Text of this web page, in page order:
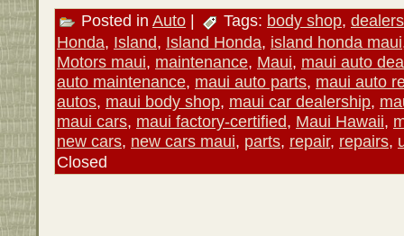
Posted in Auto | Tags: body shop,
Honda, Island, Island Honda, island honda maui
Motors maui, maintenance, Maui, maui auto
auto maintenance, maui auto parts, maui auto
autos, maui body shop, maui car dealership,
maui cars, maui factory-certified, Maui Hawaii,
new cars, new cars maui, parts, repair, repairs,
Closed